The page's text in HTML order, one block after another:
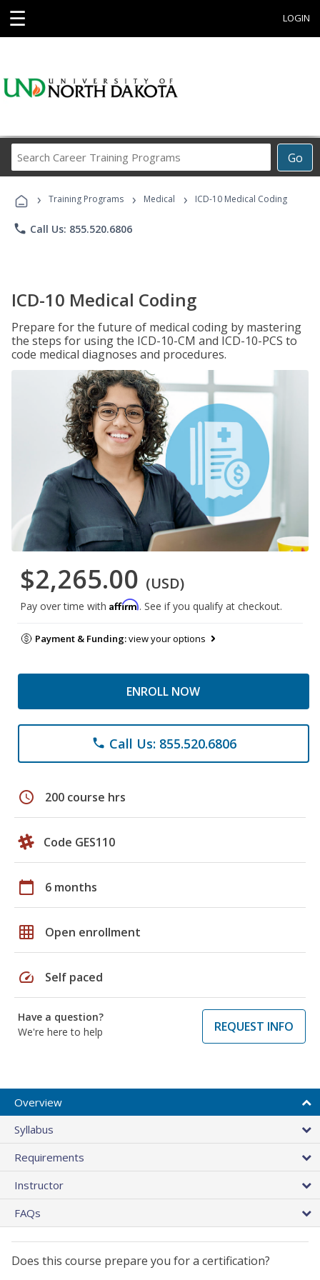
☰ LOGIN
Go
Career
Programs
› Training Programs › Medical › ICD-10 Medical Coding
phone Call Us: 855.520.6806
ICD-10 Medical Coding
Prepare for the future of medical coding by mastering
the steps for using the ICD-10-CM and ICD-10-PCS to
code medical diagnoses and procedures.
$2,265.00 (USD)
Pay over time with Affirm. See if you qualify at checkout.
Payment & Funding:view your options
ENROLL NOW
phone Call Us: 855.520.6806
schedule 200 course hrs
Code GES110
calendar_today 6 months
grid_on Open enrollment
speed Self paced
Have a question?
We're here to help
REQUEST INFO
Overview
Syllabus
Requirements
Instructor
FAQs
Does this course prepare you for a certification?